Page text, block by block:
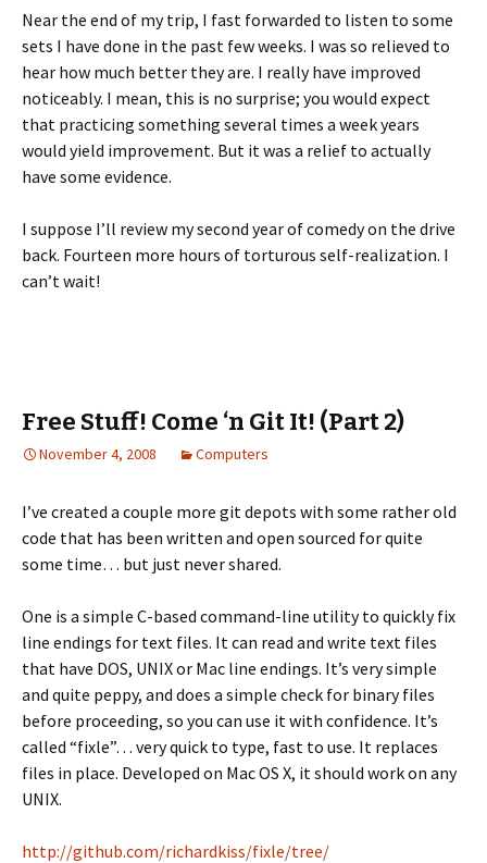
Near the end of my trip, I fast forwarded to listen to some
sets I have done in the past few weeks. I was so relieved to
hear how much better they are. I really have improved
noticeably. I mean, this is no surprise; you would expect
that practicing something several times a week years
would yield improvement. But it was a relief to actually
have some evidence.
I suppose I’ll review my second year of comedy on the drive
back. Fourteen more hours of torturous self-realization. I
can’t wait!
Free Stuff! Come ‘n Git It! (Part 2)
November 4, 2008 Computers
I’ve created a couple more git depots with some rather old
code that has been written and open sourced for quite
some time… but just never shared.
One is a simple C-based command-line utility to quickly fix
line endings for text files. It can read and write text files
that have DOS, UNIX or Mac line endings. It’s very simple
and quite peppy, and does a simple check for binary files
before proceeding, so you can use it with confidence. It’s
called “fixle”… very quick to type, fast to use. It replaces
files in place. Developed on Mac OS X, it should work on any
UNIX.
http://github.com/richardkiss/fixle/tree/